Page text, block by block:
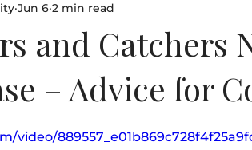
Behind the Scenes
and Catchers
– Advice for
Jun 6 2 min read
video/